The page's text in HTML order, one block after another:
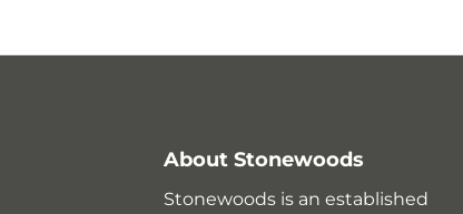
About Stonewoods
Stonewoods is an established